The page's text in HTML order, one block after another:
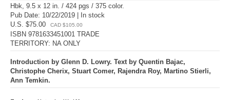
Hbk, 9.5 x 12 in. / 424 pgs / 375 color.
Pub Date: 10/22/2019 | In stock
U.S. $75.00
CAD $105.00
ISBN 9781633451001 TRADE
TERRITORY: NA ONLY
Introduction by Glenn D. Lowry. Text by Quentin Bajac,
Christophe Cherix, Stuart Comer, Rajendra Roy, Martino Stierli,
Ann Temkin.